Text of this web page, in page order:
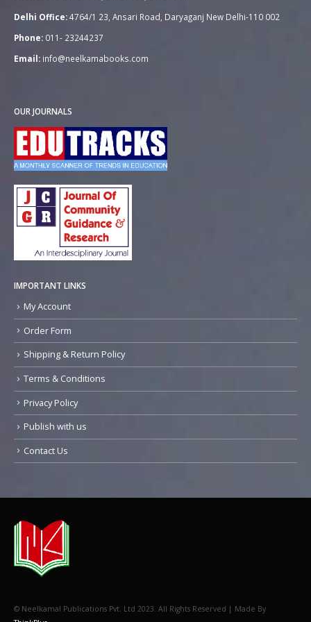
Delhi Office:4764/1 23, Ansari Road, Daryaganj New Delhi-110 002
Phone: 011- 23244237
Email: info@neelkamabooks.com
OUR JOURNALS
IMPORTANT LINKS
My Account
Order Form
Shipping & Return Policy
Terms & Conditions
Privacy Policy
Publish with us
Contact Us
© Neelkamal Publications Pvt. Ltd 2023. All Rights Reserved | Made By